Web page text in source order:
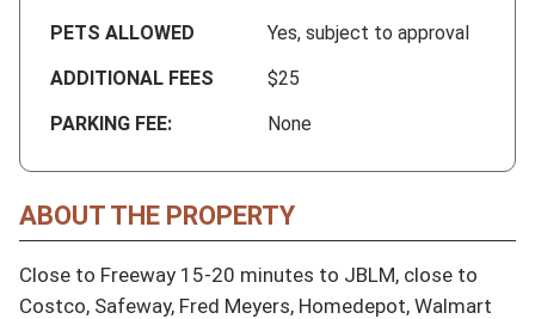
PETS ALLOWED
Yes, subject to approval
ADDITIONAL FEES
$25
PARKING FEE:
None
ABOUT THE PROPERTY
Close to Freeway 15-20 minutes to JBLM, close to
Costco, Safeway, Fred Meyers, Homedepot, Walmart